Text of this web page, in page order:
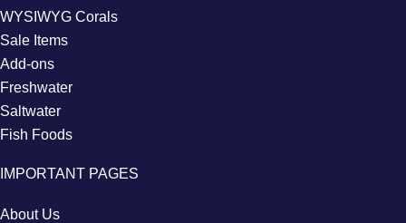
WYSIWYG Corals
Sale Items
Add-ons
Freshwater
Saltwater
Fish Foods
IMPORTANT PAGES
About Us